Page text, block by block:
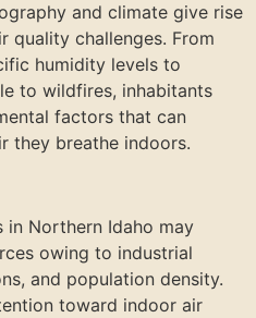
and climate give rise
quality challenges. From
humidity levels to
to wildfires, inhabitants
factors that can
they breathe indoors.
in Northern Idaho may
owing to industrial
and population density.
toward indoor air